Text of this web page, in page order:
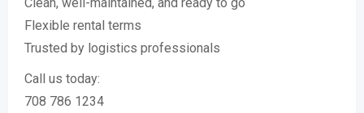
Flexible rental terms
Trusted by logistics professionals
Call us today:
708 786 1234